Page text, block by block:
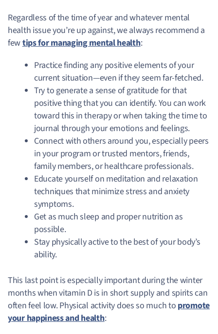
Regardless of the time of year and whatever mental
health issue you’re up against, we always recommend a
fewtips for managing mental health:
Practice finding any positive elements of your
current situation—even if they seem far-fetched.
Try to generate a sense of gratitude for that
positive thing that you can identify. You can work
toward this in therapy or when taking the time to
journal through your emotions and feelings.
Connect with others around you, especially peers
in your program or trusted mentors, friends,
family members, or healthcare professionals.
Educate yourself on meditation and relaxation
techniques that minimize stress and anxiety
symptoms.
Get as much sleep and proper nutrition as
possible.
Stay physically active to the best of your body’s
ability.
This last point is especially important during the winter
months when vitamin D is in short supply and spirits can
often feel low.Physical activity does so much to promote
your happiness and health: